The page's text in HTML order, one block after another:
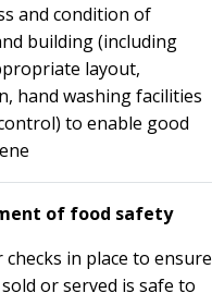
and condition of
building (including
layout,
hand washing facilities
to enable good
of food safety
checks in place to ensure
or served is safe to